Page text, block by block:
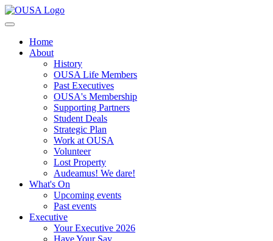
Home
About
History
OUSA Life Members
Past Executives
OUSA's Membership
Supporting Partners
Student Deals
Strategic Plan
Work at OUSA
Volunteer
Lost Property
Audeamus! We dare!
What's On
Upcoming events
Past events
Executive
Your Executive 2026
Have Your Say